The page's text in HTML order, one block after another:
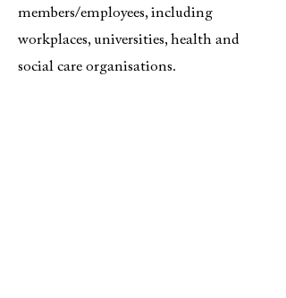
members/employees, including
workplaces, universities, health and
social care organisations.